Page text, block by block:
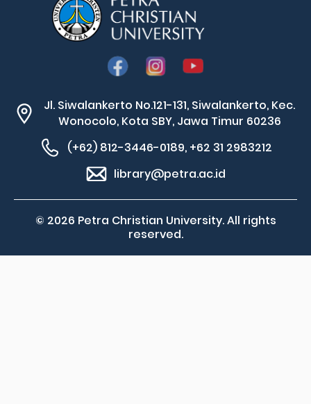
Jl. Siwalankerto No.121-131, Siwalankerto, Kec.
Wonocolo, Kota SBY, Jawa Timur 60236
(+62) 812-3446-0189, +62 31 2983212
library@petra.ac.id
© 2026 Petra Christian University. All rights
reserved.